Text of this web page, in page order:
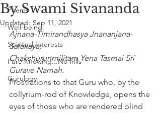
Poems
Well-being
Spiritual Interests
Pure Knowing...No frills
Gurulogy
By Swami Sivananda
Updated: Sep 11, 2021
Ajnana-Timirandhasya Jnananjana-
Salakaya;
Chakshurunmilitam Yena Tasmai Sri
Gurave Namah.
Prostrations to that Guru who, by the
collyrium-rod of Knowledge, opens the
eyes of those who are rendered blind